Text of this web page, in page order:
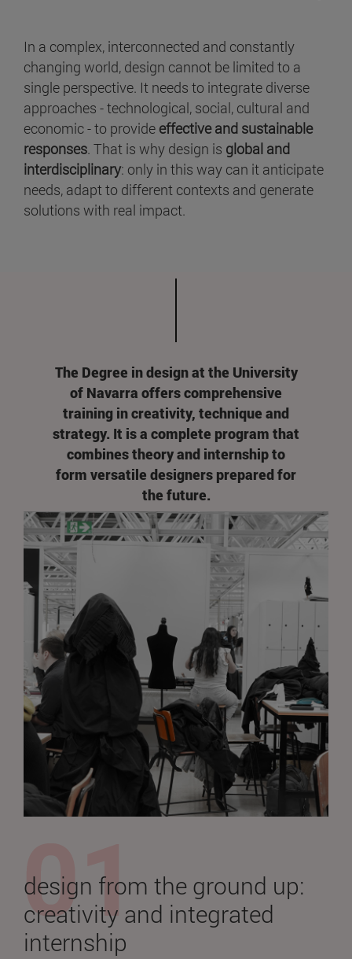
In a complex, interconnected and constantly
changing world, design cannot be limited to a
single perspective. It needs to integrate diverse
approaches - technological, social, cultural and
economic - to provide effective and sustainable
responses. That is why design is global and
interdisciplinary: only in this way can it anticipate
needs, adapt to different contexts and generate
solutions with real impact.
The Degree in design at the University
of Navarra offers comprehensive
training in creativity, technique and
strategy. It is a complete program that
combines theory and internship to
form versatile designers prepared for
the future.
design from the ground up:
creativity and integrated
internship